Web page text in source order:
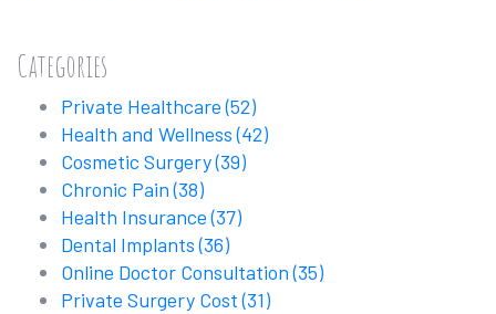
Categories
Private Healthcare(52)
Health and Wellness(42)
Cosmetic Surgery(39)
Chronic Pain(38)
Health Insurance(37)
Dental Implants(36)
Online Doctor Consultation(35)
Private Surgery Cost(31)